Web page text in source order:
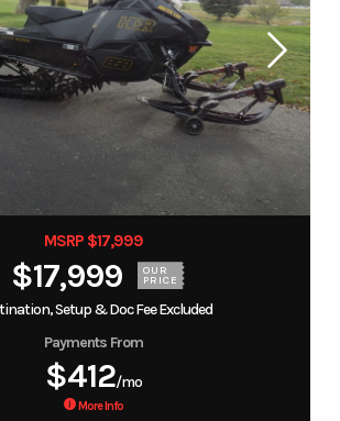
MSRP $17,999
$17,999 OUR
PRICE
Setup & Doc Fee Excluded
Payments From
$412/mo
More Info